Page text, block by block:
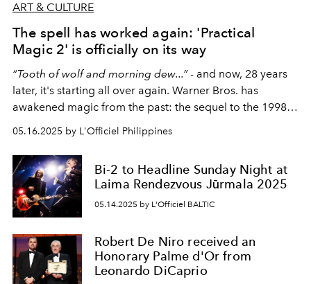
ART & CULTURE
The spell has worked again: 'Practical
Magic 2' is officially on its way
“Tooth of wolf and morning dew...”- and now, 28 years
later, it's starting all over again. Warner Bros. has
awakened magic from the past: the sequel to the 1998
Practical Magic has been officially announced.
And yes, Sandra Bullock and Nicole Kidman are back
with us - in the roles of the Owens sisters, witches whose
love has always smelled of trouble... and mojitos.
05.16.2025 by L'Officiel Philippines
Bi-2 to Headline Sunday Night at
Laima Rendezvous Jūrmala 2025
05.14.2025 by L'Officiel BALTIC
Robert De Niro received an
Honorary Palme d'Or from
Leonardo DiCaprio